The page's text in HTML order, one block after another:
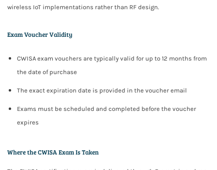
wireless IoT implementations rather than RF design.
Exam Voucher Validity
CWISA exam vouchers are typically valid for up to 12 months from
the date of purchase
The exact expiration date is provided in the voucher email
Exams must be scheduled and completed before the voucher
expires
Where the CWISA Exam Is Taken